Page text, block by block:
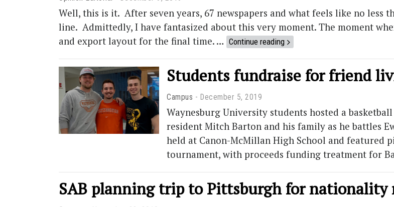
Well, this is it. After seven years, 67 newspapers and what feels like no less
line. Admittedly, I have fantasized about this very moment. The moment
and export layout for the final time. … Continue reading
Students fundraise for friend
Campus December 5, 2019
Waynesburg University students hosted a
resident Mitch Barton and his family as he battles
held at Canon-McMillan High School and featured
tournament, with proceeds funding treatment for
SAB planning trip to Pittsburgh for nationality